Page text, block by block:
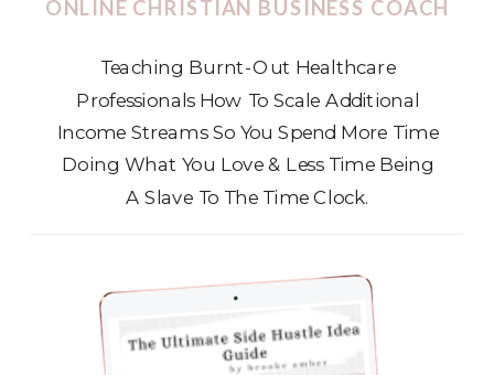
Teaching Burnt-Out Healthcare
Professionals How To Scale Additional
Income Streams So You Spend More Time
Doing What You Love & Less Time Being
A Slave To The Time Clock.
ONLINE CHRISTIAN BUSINESS COACH